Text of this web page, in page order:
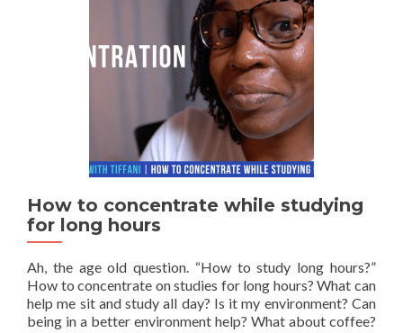
How to concentrate while studying
for long hours
Ah, the age old question. “How to study long hours?”
How to concentrate on studies for long hours? What can
help me sit and study all day? Is it my environment? Can
being in a better environment help? What about coffee?